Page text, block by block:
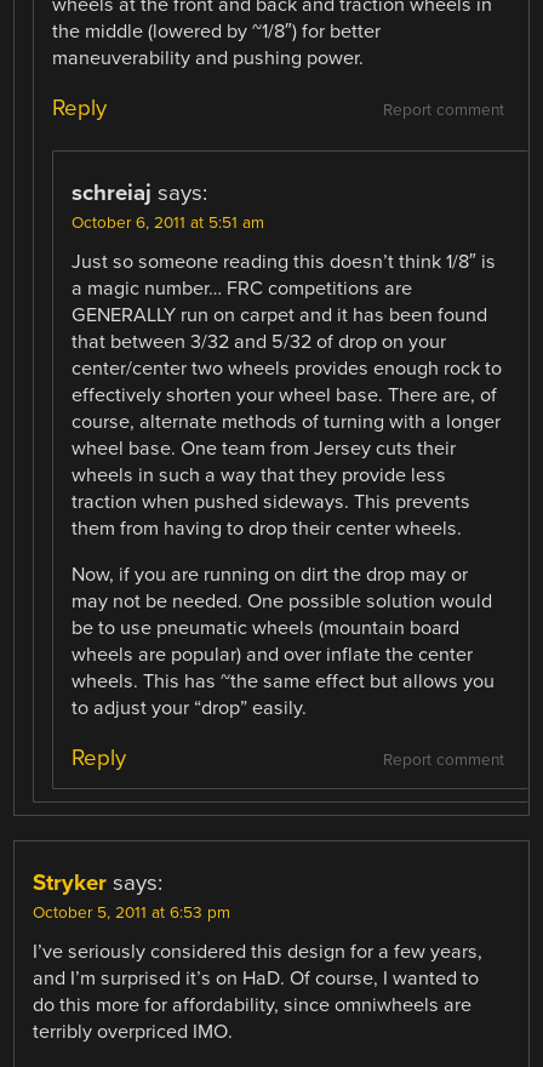
the middle (lowered by ~1/8″) for better
maneuverability and pushing power.
Report comment
Reply
schreiaj says:
October 6, 2011 at 5:51 am
Just so someone reading this doesn’t think 1/8″ is
a magic number… FRC competitions are
GENERALLY run on carpet and it has been found
that between 3/32 and 5/32 of drop on your
center/center two wheels provides enough rock to
effectively shorten your wheel base. There are, of
course, alternate methods of turning with a longer
wheel base. One team from Jersey cuts their
wheels in such a way that they provide less
traction when pushed sideways. This prevents
them from having to drop their center wheels.
Now, if you are running on dirt the drop may or
may not be needed. One possible solution would
be to use pneumatic wheels (mountain board
wheels are popular) and over inflate the center
wheels. This has ~the same effect but allows you
to adjust your “drop” easily.
Report comment
Reply
Stryker says:
October 5, 2011 at 6:53 pm
I’ve seriously considered this design for a few years,
and I’m surprised it’s on HaD. Of course, I wanted to
do this more for affordability, since omniwheels are
terribly overpriced IMO.